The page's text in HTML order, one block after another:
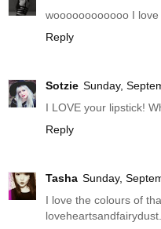
woooooooooooo I
Reply
Sotzie Sunday,
I LOVE your lipstick!
Reply
Tasha Sunday,
I love the colours of